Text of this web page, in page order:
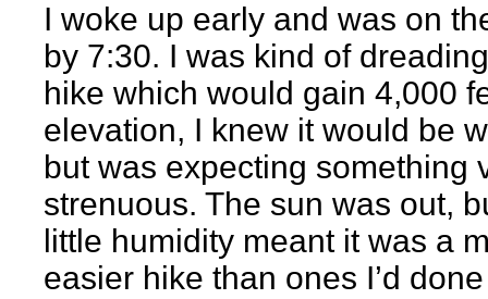
I woke up early and was on
by 7:30. I was kind of
hike which would gain 4,000
elevation, I knew it would be
but was expecting something
strenuous. The sun was out,
little humidity meant it was a
easier hike than ones I’d